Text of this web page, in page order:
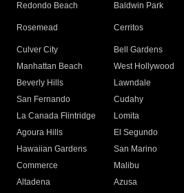
Redondo Beach
Baldwin Park
Rosemead Cerritos
Culver City
Bell Gardens
Manhattan Beach
West Hollywood
Beverly Hills
Lawndale
San Fernando
Cudahy
La Canada Flintridge
Lomita
Agoura Hills
El Segundo
Hawaiian Gardens
San Marino
Commerce
Malibu
Altadena
Azusa